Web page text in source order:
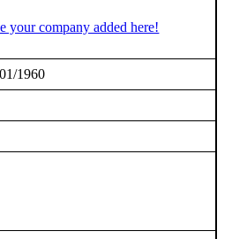
your company added here!
1960